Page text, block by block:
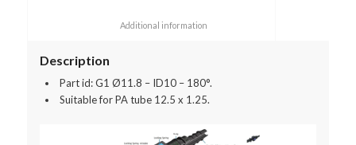
Description
Part id: G1 Ø11.8 – ID10 – 180°.
Suitable for PA tube 12.5 x 1.25.